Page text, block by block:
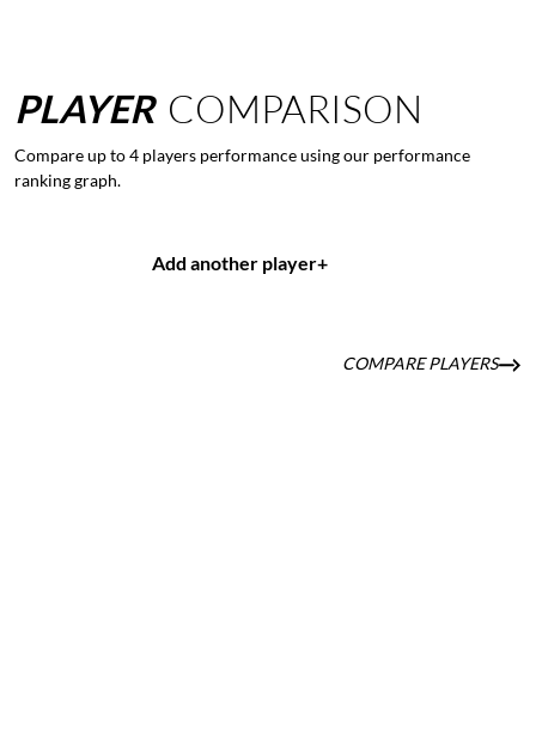
PLAYER COMPARISON
Compare up to 4 players performance using our performance
ranking graph.
Add another player+
COMPARE PLAYERS